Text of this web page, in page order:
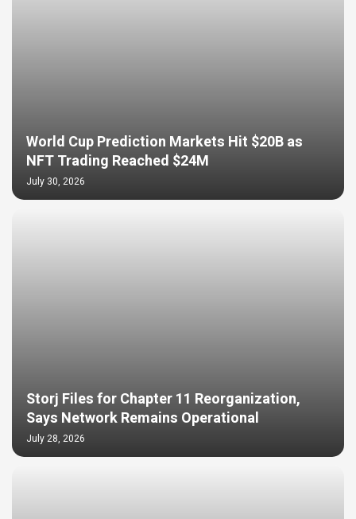
World Cup Prediction Markets Hit $20B as
NFT Trading Reached $24M
July 30, 2026
Storj Files for Chapter 11 Reorganization,
Says Network Remains Operational
July 28, 2026